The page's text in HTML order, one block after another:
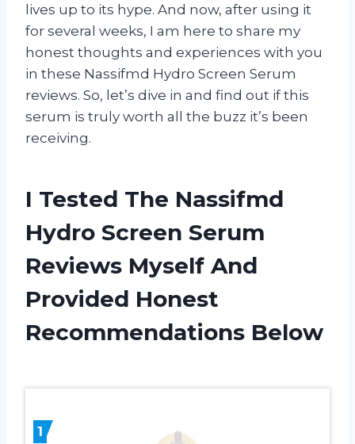
lives up to its hype. And now, after using it
for several weeks, I am here to share my
honest thoughts and experiences with you
in these Nassifmd Hydro Screen Serum
reviews. So, let’s dive in and find out if this
serum is truly worth all the buzz it’s been
receiving.
I Tested The Nassifmd
Hydro Screen Serum
Reviews Myself And
Provided Honest
Recommendations Below
1